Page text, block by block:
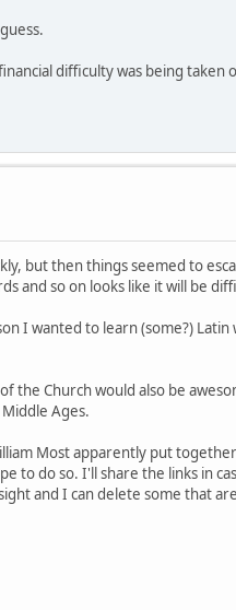
difficulty was being taken
but then things seemed to
and so on looks like it will be
I wanted to learn (some?)
the Church would also be
Ages.
Most apparently put
do so. I'll share the links in
and I can delete some that